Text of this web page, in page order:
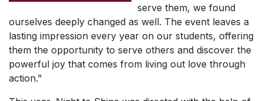
serve them, we found
ourselves deeply changed as well. The event leaves a
lasting impression every year on our students, offering
them the opportunity to serve others and discover the
powerful joy that comes from living out love through
action.”